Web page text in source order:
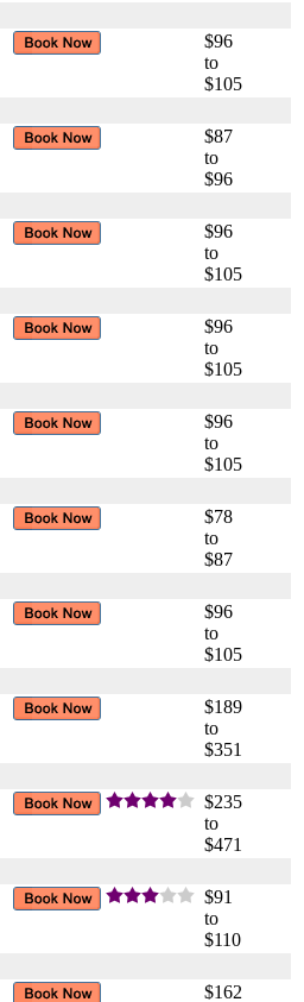
$96
to
$105
$87
to
$96
$96
to
$105
$96
to
$105
$96
to
$105
$78
to
$87
$96
to
$105
$189
to
$351
$235
to
$471
$91
to
$110
$162